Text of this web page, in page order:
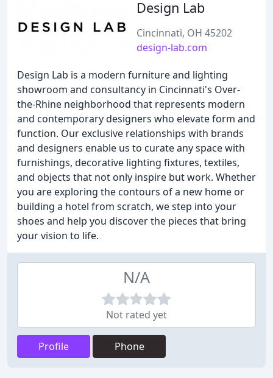
Design Lab
Cincinnati, OH 45202
design-lab.com
Design Lab is a modern furniture and lighting
showroom and consultancy in Cincinnati's Over-
the-Rhine neighborhood that represents modern
and contemporary designers who elevate form and
function. Our exclusive relationships with brands
and designers enable us to curate any space with
furnishings, decorative lighting fixtures, textiles,
and objects that not only inspire but work. Whether
you are exploring the contours of a new home or
building a hotel from scratch, we step into your
shoes and help you discover the pieces that bring
your vision to life.
N/A
Not rated yet
Profile Phone